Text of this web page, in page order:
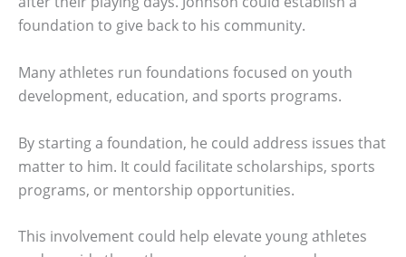
foundation to give back to his community.
Many athletes run foundations focused on youth
development, education, and sports programs.
By starting a foundation, he could address issues that
matter to him. It could facilitate scholarships, sports
programs, or mentorship opportunities.
This involvement could help elevate young athletes